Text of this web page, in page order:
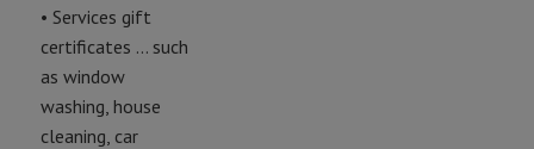
• Services gift
certificates … such
as window
washing, house
cleaning, car